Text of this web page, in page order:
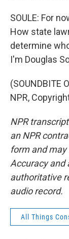
SOULE: For
How state
determine
I'm Douglas
(SOUNDBITE
NPR,
NPR
an NPR
form and
Accuracy and
authoritative
audio record.
All Things